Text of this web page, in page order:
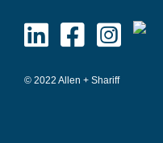
© 2022 Allen + Shariff